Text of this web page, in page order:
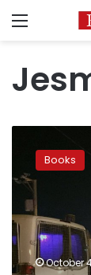
Menu
Ward
among
finalists
for
National
Book
Awards
Books
October